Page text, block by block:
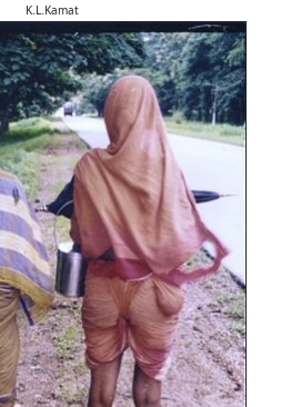
K.L.Kamat